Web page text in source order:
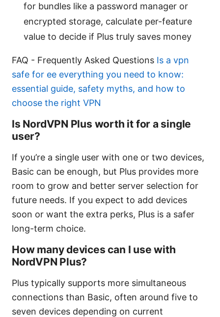
for bundles like a password manager or
encrypted storage, calculate per-feature
value to decide if Plus truly saves money
FAQ - Frequently Asked Questions Is a vpn
safe for ee everything you need to know:
essential guide, safety myths, and how to
choose the right VPN
Is NordVPN Plus worth it for a single
user?
If you’re a single user with one or two devices,
Basic can be enough, but Plus provides more
room to grow and better server selection for
future needs. If you expect to add devices
soon or want the extra perks, Plus is a safer
long-term choice.
How many devices can I use with
NordVPN Plus?
Plus typically supports more simultaneous
connections than Basic, often around five to
seven devices depending on current